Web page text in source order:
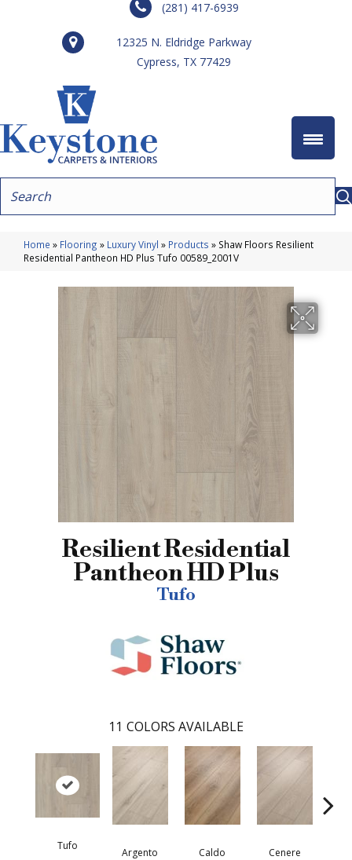
(281) 417-6939
12325 N. Eldridge Parkway
Cypress, TX 77429
Home » Flooring » Luxury Vinyl » Products » Shaw Floors Resilient
Residential Pantheon HD Plus Tufo 00589_2001V
Resilient Residential
Pantheon HD Plus
Tufo
11 COLORS AVAILABLE
Tufo
Argento Caldo Cenere